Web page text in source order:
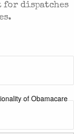
of Obamacare
for dispatches